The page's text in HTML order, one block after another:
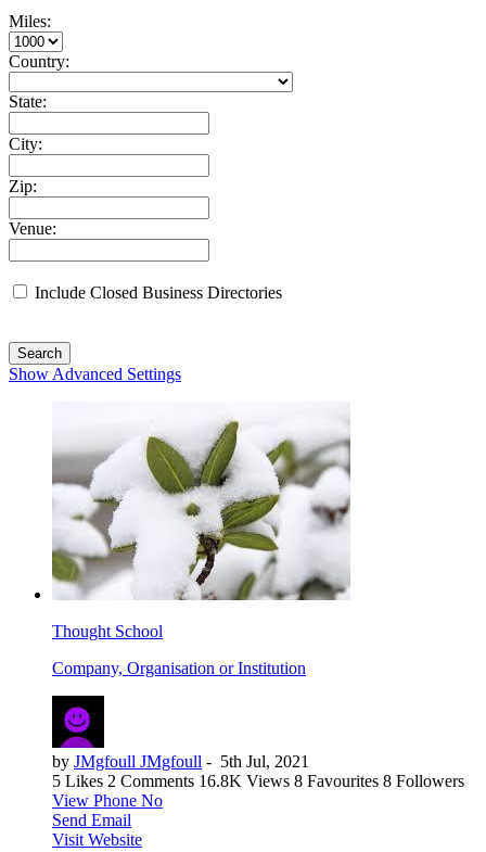
Miles:
Country:
State:
City:
Zip:
Venue:
Include Closed Business Directories
Search
Show Advanced Settings
Thought School
Company, Organisation or Institution
by JMgfoull JMgfoull - 5th Jul, 2021
5 Likes 2 Comments 16.8K Views 8 Favourites 8 Followers
View Phone No
Send Email
Visit Website